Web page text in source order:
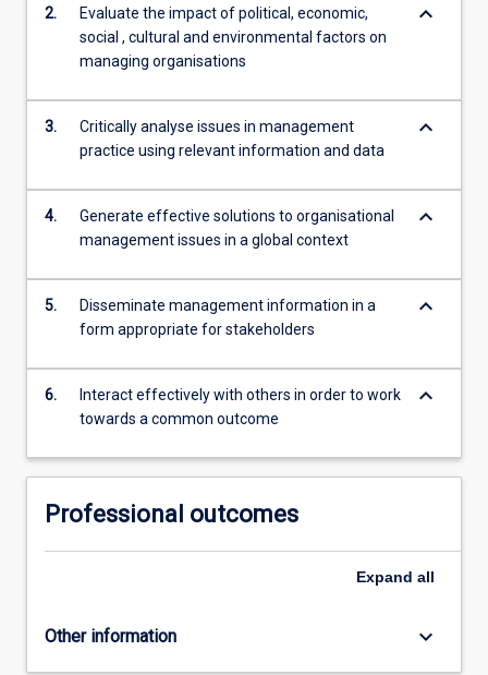
2.
Evaluate the impact of political, economic,
social , cultural and environmental factors on
managing organisations
keyboard_arrow_down
3.
Critically analyse issues in management
practice using relevant information and data
keyboard_arrow_down
4.
Generate effective solutions to organisational
management issues in a global context
keyboard_arrow_down
5.
Disseminate management information in a
form appropriate for stakeholders
keyboard_arrow_down
6.
Interact effectively with others in order to work
towards a common outcome
keyboard_arrow_down
Professional outcomes
Expand all
Other information keyboard_arrow_down